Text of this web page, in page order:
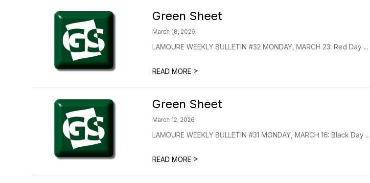
Green Sheet
March 18, 2026
LAMOURE WEEKLY BULLETIN #32 MONDAY, MARCH 23: Red Day ...
READ MORE >
Green Sheet
March 12, 2026
LAMOURE WEEKLY BULLETIN #31 MONDAY, MARCH 16: Black Day ...
READ MORE >